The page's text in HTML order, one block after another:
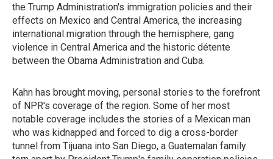
the Trump Administration's immigration policies and their
effects on Mexico and Central America, the increasing
international migration through the hemisphere, gang
violence in Central America and the historic détente
between the Obama Administration and Cuba.
Kahn has brought moving, personal stories to the forefront
of NPR's coverage of the region. Some of her most
notable coverage includes the stories of a Mexican man
who was kidnapped and forced to dig a cross-border
tunnel from Tijuana into San Diego, a Guatemalan family